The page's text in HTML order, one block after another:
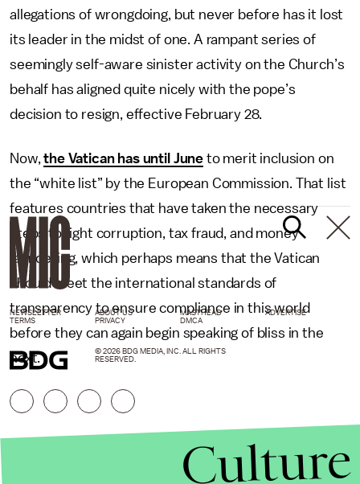
allegations of wrongdoing, but never before has it lost
its leader in the midst of one. A rampant series of
seemingly self-aware sinister activity on the Church’s
behalf has aligned quite nicely with the pope’s
decision to resign, effective February 28.
Now,the Vatican has until June to merit inclusion on
the “white list” by the European Commission. That list
features countries that have taken the necessary
steps to fight corruption, tax fraud, and money
laundering, which perhaps means that the Vatican
should meet the international standards of
transparency to ensure compliance in this world
before they can again begin speaking of bliss in the
next.
NEWSLETTER ABOUT US MASTHEAD
ADVERTISE
TERMS
PRIVACY DMCA
© 2026 BDG MEDIA, INC. ALL RIGHTS
RESERVED.
Culture